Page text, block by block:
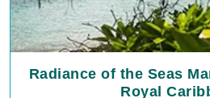
Radiance of the Seas
Royal